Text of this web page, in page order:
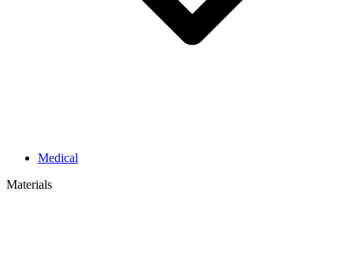
Medical
Materials